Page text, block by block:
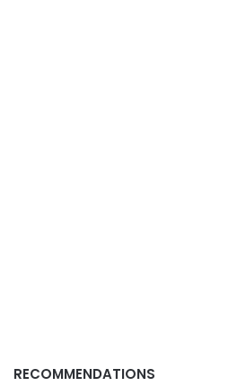
RECOMMENDATIONS